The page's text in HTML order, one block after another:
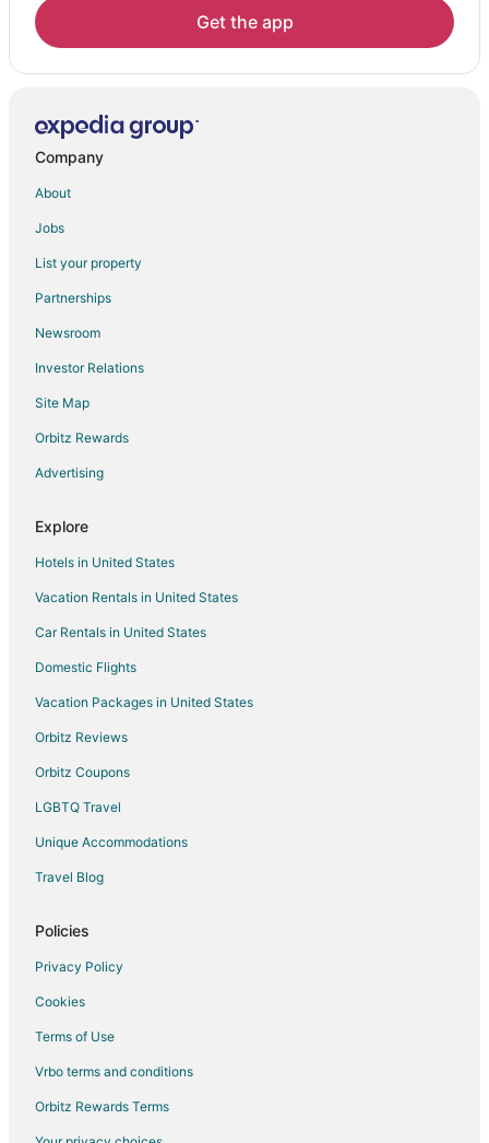
Cabin Rentals in Peoria
Cheap Hotels in Peoria
Hotels with Hot Tubs in Peoria
Hotels with an Indoor Pool in Peoria
Motels in Peoria
Hotels near OSF Saint Francis Medical Center
Hotels with Pool in Peoria Heights
Peoria Heights Hotels
4 Star Hotels in Brimfield
Motels in Brimfield
5 Star Hotels in Edwards
Hotels near Bradley University
Get the app
Company
About
Jobs
List your property
Partnerships
Newsroom
Investor Relations
Site Map
Orbitz Rewards
Advertising
Explore
Hotels in United States
Vacation Rentals in United States
Car Rentals in United States
Domestic Flights
Vacation Packages in United States
Orbitz Reviews
Orbitz Coupons
LGBTQ Travel
Unique Accommodations
Travel Blog
Policies
Privacy Policy
Cookies
Terms of Use
Vrbo terms and conditions
Orbitz Rewards Terms